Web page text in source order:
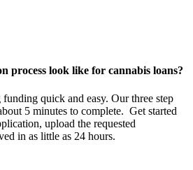
process look like for cannabis loans?
quick and easy. Our three step
5 minutes to complete. Get started
upload the requested
in as little as 24 hours.